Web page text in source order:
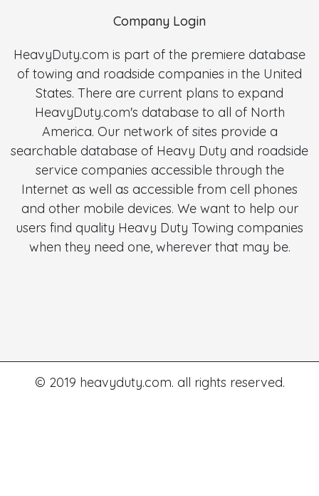
Company Login
HeavyDuty.com is part of the premiere database
of towing and roadside companies in the United
States. There are current plans to expand
HeavyDuty.com's database to all of North
America. Our network of sites provide a
searchable database of Heavy Duty and roadside
service companies accessible through the
Internet as well as accessible from cell phones
and other mobile devices. We want to help our
users find quality Heavy Duty Towing companies
when they need one, wherever that may be.
© 2019 heavyduty.com. all rights reserved.